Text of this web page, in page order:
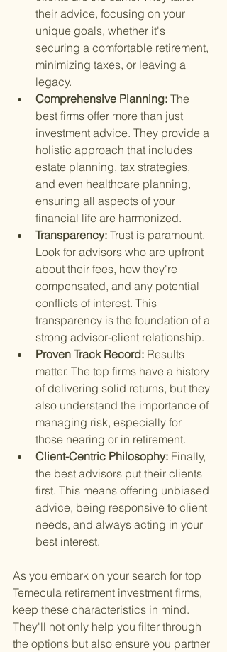
their advice, focusing on your
unique goals, whether it's
securing a comfortable retirement,
minimizing taxes, or leaving a
legacy.
Comprehensive Planning: The
best firms offer more than just
investment advice. They provide a
holistic approach that includes
estate planning, tax strategies,
and even healthcare planning,
ensuring all aspects of your
financial life are harmonized.
Transparency: Trust is paramount.
Look for advisors who are upfront
about their fees, how they're
compensated, and any potential
conflicts of interest. This
transparency is the foundation of a
strong advisor-client relationship.
Proven Track Record: Results
matter. The top firms have a history
of delivering solid returns, but they
also understand the importance of
managing risk, especially for
those nearing or in retirement.
Client-Centric Philosophy: Finally,
the best advisors put their clients
first. This means offering unbiased
advice, being responsive to client
needs, and always acting in your
best interest.
As you embark on your search for top
Temecula retirement investment firms,
keep these characteristics in mind.
They'll not only help you filter through
the options but also ensure you partner